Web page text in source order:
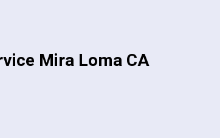
Mira Loma CA